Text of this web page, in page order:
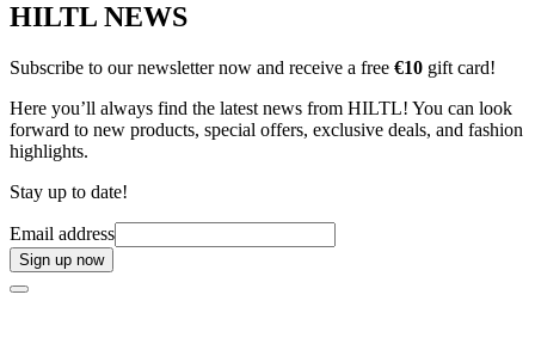
HILTL NEWS
Subscribe to our newsletter now and receive a free €10 gift card!
Here you’ll always find the latest news from HILTL! You can look
forward to new products, special offers, exclusive deals, and fashion
highlights.
Stay up to date!
Email address
Sign up now